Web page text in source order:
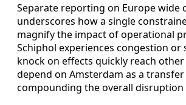
Separate reporting on Europe wide
underscores how a single
magnify the impact of operational
Schiphol experiences congestion or
knock on effects quickly reach
depend on Amsterdam as a transfer
compounding the overall disruption